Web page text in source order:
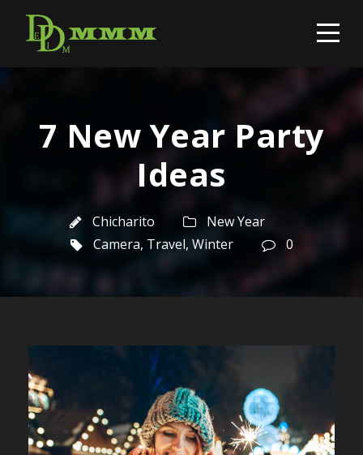
7 New Year Party
Ideas
Chicharito
New Year
Camera, Travel, Winter 0